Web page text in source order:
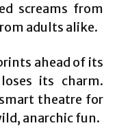
screams from
adults alike.
ahead of its
its charm.
theatre for
anarchic fun.